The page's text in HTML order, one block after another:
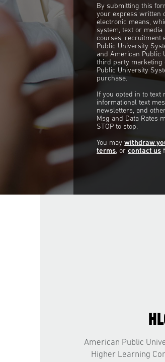
By submitting this
your express written
electronic means,
system, text or
courses, recruitment
Public University
and American Public
third party marketing
Public University
purchase.
If you opted in to text
informational text
newsletters, and
Msg and Data Rates
STOP to stop.
You maywithdraw
terms, orcontact us
American Public
Higher Learning